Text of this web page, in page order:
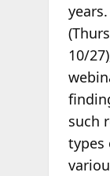
10/
such
types